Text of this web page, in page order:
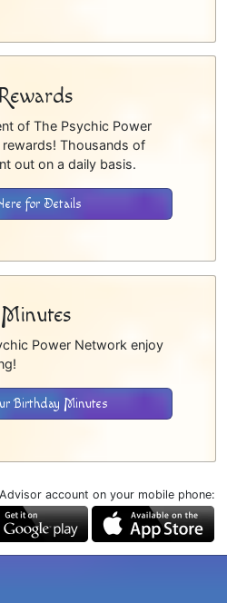
of The Psychic Power
Thousands of
out on a daily basis.
for Details
Power Network enjoy
Birthday Minutes
account on your mobile phone: